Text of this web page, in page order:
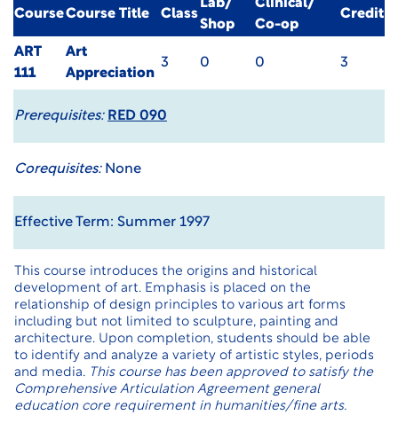
CourseCourse Title Class
Lab/
Shop
Clinical/
Co-op
Credit
ART
111
Art
Appreciation
3 0 0 3
Prerequisites: RED 090
Corequisites:None
Effective Term: Summer 1997
This course introduces the origins and historical
development of art. Emphasis is placed on the
relationship of design principles to various art forms
including but not limited to sculpture, painting and
architecture. Upon completion, students should be able
to identify and analyze a variety of artistic styles, periods
and media. This course has been approved to satisfy the
Comprehensive Articulation Agreement general
education core requirement in humanities/fine arts.